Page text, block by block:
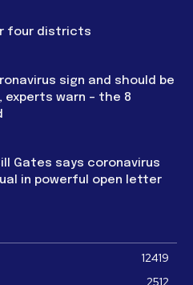
four districts
sign and should be
warn – the 8
Bill Gates says coronavirus
in powerful open letter
12419
2512